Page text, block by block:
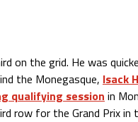
on the grid. He was
the Monegasque, Isack
qualifying session in
row for the Grand Prix in